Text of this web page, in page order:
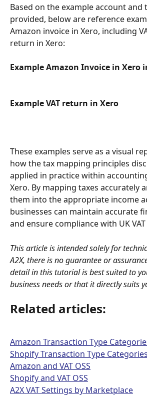
Based on the example account and
provided, below are reference
Amazon invoice in Xero, including
return in Xero:
Example Amazon Invoice in Xero
Example VAT return in Xero
These examples serve as a visual
how the tax mapping principles
applied in practice within
Xero. By mapping taxes accurately
them into the appropriate income
businesses can maintain accurate
and ensure compliance with UK
This article is intended solely for
A2X, there is no guarantee or
detail in this tutorial is best suited to
business needs or that it directly suits
Related articles:
Amazon Transaction Type
Shopify Transaction Type Categories
Amazon and VAT OSS
Shopify and VAT OSS
A2X VAT Settings by Marketplace